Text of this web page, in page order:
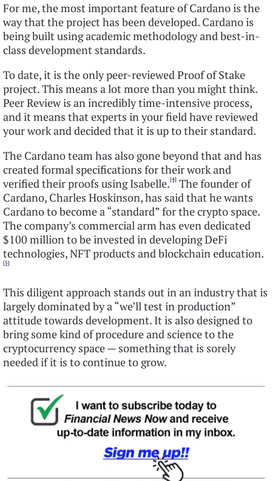
For me, the most important feature of Cardano is the
way that the project has been developed. Cardano is
being built using academic methodology and best-in-
class development standards.
To date, it is the only peer-reviewed Proof of Stake
project. This means a lot more than you might think.
Peer Review is an incredibly time-intensive process,
and it means that experts in your field have reviewed
your work and decided that it is up to their standard.
The Cardano team has also gone beyond that and has
created formal specifications for their work and
verified their proofs using Isabelle.[4] The founder of
Cardano, Charles Hoskinson, has said that he wants
Cardano to become a “standard” for the crypto space.
The company’s commercial arm has even dedicated
$100 million to be invested in developing DeFi
technologies, NFT products and blockchain education.
[5]
This diligent approach stands out in an industry that is
largely dominated by a “we’ll test in production”
attitude towards development. It is also designed to
bring some kind of procedure and science to the
cryptocurrency space — something that is sorely
needed if it is to continue to grow.